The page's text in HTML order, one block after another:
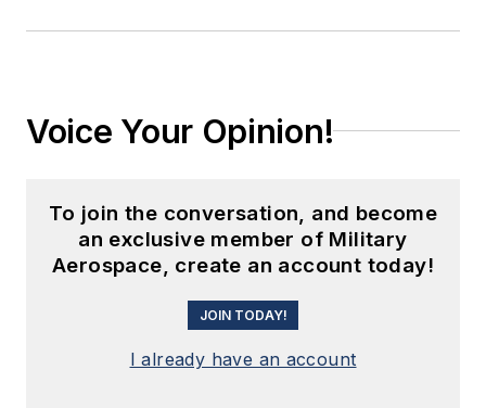
Voice Your Opinion!
To join the conversation, and become
an exclusive member of Military
Aerospace, create an account today!
JOIN TODAY!
I already have an account